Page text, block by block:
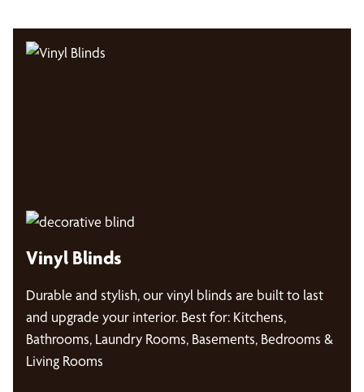
Vinyl Blinds
Durable and stylish, our vinyl blinds are built to last
and upgrade your interior. Best for: Kitchens,
Bathrooms, Laundry Rooms, Basements, Bedrooms &
Living Rooms